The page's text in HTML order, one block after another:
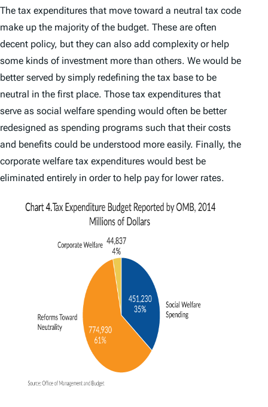
The tax expenditures that move toward a neutral tax code
make up the majority of the budget. These are often
decent policy, but they can also add complexity or help
some kinds of investment more than others. We would be
better served by simply redefining the tax base to be
neutral in the first place. Those tax expenditures that
serve as social welfare spending would often be better
redesigned as spending programs such that their costs
and benefits could be understood more easily. Finally, the
corporate welfare tax expenditures would best be
eliminated entirely in order to help pay for lower rates.